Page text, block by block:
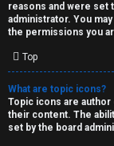
reasons and were set
administrator. You
the permissions you
Top
What are topic icons?
Topic icons are
their content. The
set by the board